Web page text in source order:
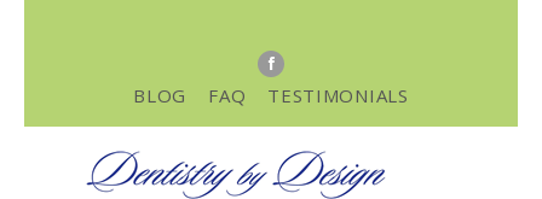
BLOG FAQ TESTIMONIALS